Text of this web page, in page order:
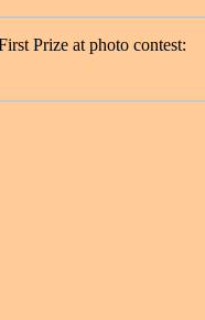
Prize at photo contest: